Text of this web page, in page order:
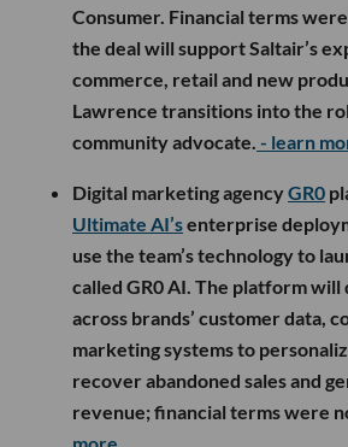
Consumer. Financial terms
the deal will support Saltair’s
commerce, retail and new
Lawrence transitions into the
community advocate. - learn
Digital marketing agencyGR0
Ultimate AI’senterprise
use the team’s technology to
called GR0 AI. The platform will
across brands’ customer data,
marketing systems to
recover abandoned sales and
revenue; financial terms were
more